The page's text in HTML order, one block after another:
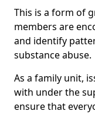
This is a form of
members are
and identify
substance abuse.
As a family unit,
with under the
ensure that